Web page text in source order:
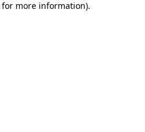
more information).